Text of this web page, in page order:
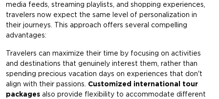
media feeds, streaming playlists, and shopping experiences,
travelers now expect the same level of personalization in
their journeys. This approach offers several compelling
advantages:
Travelers can maximize their time by focusing on activities
and destinations that genuinely interest them, rather than
spending precious vacation days on experiences that don't
align with their passions. Customized international tour
packages also provide flexibility to accommodate different